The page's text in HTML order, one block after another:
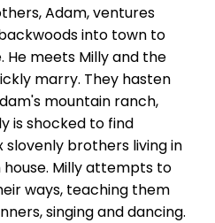
Adam, ventures
into town to
He meets Milly and the
marry. They hasten
mountain ranch,
is shocked to find
slovenly brothers living in
Milly attempts to
ways, teaching them
singing and dancing.